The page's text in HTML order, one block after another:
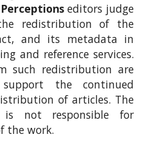
editors judge
redistribution of the
and its metadata in
and reference services.
such redistribution are
the continued
of articles. The
is not responsible for
the work.